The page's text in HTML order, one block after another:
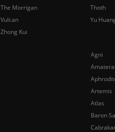
Agni
Artemis
Atlas
Baron
The Morrigan
Thoth
Vulcan
Yu
Zhong Kui